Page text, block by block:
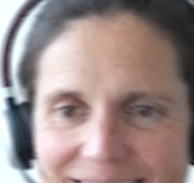
Access to your live training courses
Direct access to your e-learnings
Certificates and documents at a glance
Quotations for your booking
Register now
By registering, you agree to our
Conditions
Privacy Policy